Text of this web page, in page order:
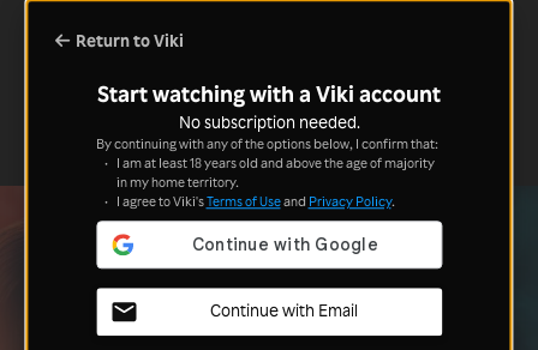
Return to Viki
Start watching with a Viki account
No subscription needed.
By continuing with any of the options below, I confirm that:
I am at least 18 years old and above the age of majority
in my home territory.
I agree to Viki'sTerms of Useand Privacy Policy.
Continue with Email